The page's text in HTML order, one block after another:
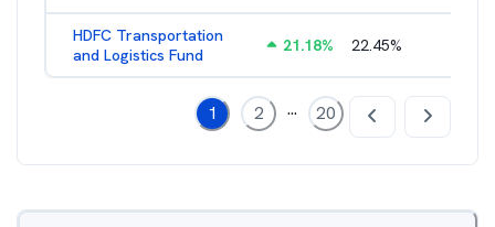
HDFC Transportation
and Logistics Fund
21.18% 22.45%
1 2 ... 20